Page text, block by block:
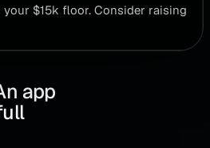
$15k floor. Consider raising
app